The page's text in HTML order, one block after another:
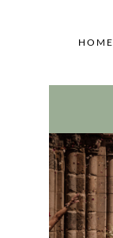
HOME